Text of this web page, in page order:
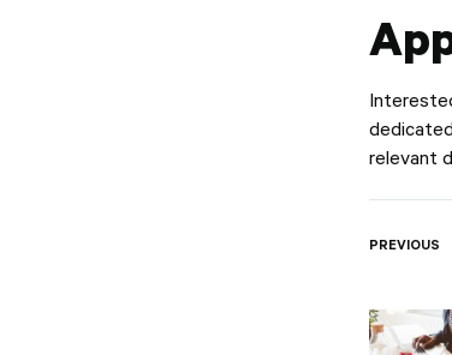
relevant
Post
PREVIOUS